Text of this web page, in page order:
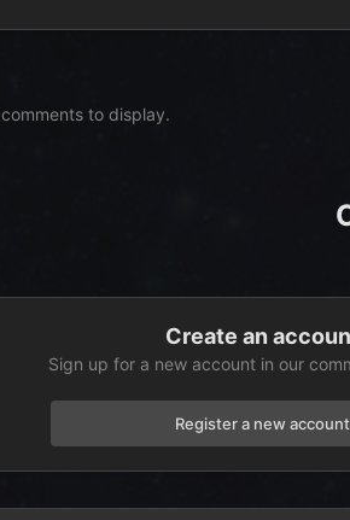
to display.
Create an
Sign up for a new account in our
Register a new account